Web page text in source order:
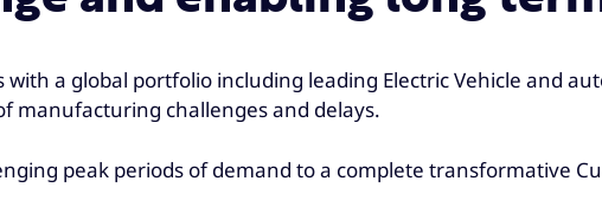
a global portfolio including leading Electric Vehicle and
manufacturing challenges and delays.
peak periods of demand to a complete transformative